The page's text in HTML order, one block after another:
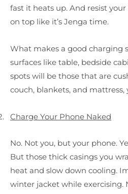
fast it heats up. And resist
on top like it’s Jenga time.
What makes a good charging
surfaces like table, bedside
spots will be those that are
couch, blankets, and mattress,
Charge Your Phone Naked
No. Not you, but your phone.
But those thick casings you
heat and slow down cooling.
winter jacket while exercising.